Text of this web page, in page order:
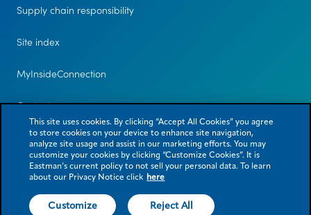
Supply chain responsibility
Site index
MyInsideConnection
Contact us
This site uses cookies. By clicking “Accept All Cookies” you agree
to store cookies on your device to enhance site navigation,
analyze site usage and assist in our marketing efforts. You may
customize your cookies by clicking “Customize Cookies”. It is
Eastman’s current policy to not sell your personal data. To learn
about our Privacy Notice click here
Customize Reject All